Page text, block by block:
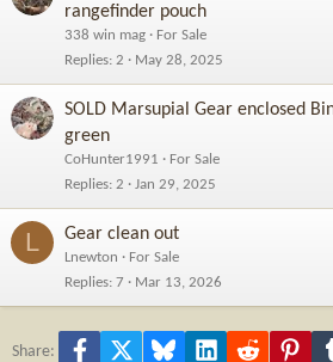
rangefinder pouch
338 win mag
For Sale
Replies 2 May 28, 2025
SOLD Marsupial Gear enclosed
green
CoHunter1991
For Sale
Replies 2 Jan 29, 2025
L Gear clean out
Lnewton
For Sale
Replies 7 Mar 13, 2026
Share: Facebook Bluesky LinkedInReddit